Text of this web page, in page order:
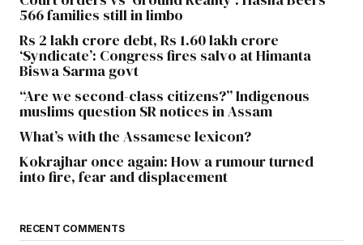
566 families still in limbo
Rs 2 lakh crore debt, Rs 1.60 lakh crore
‘Syndicate’: Congress fires salvo at Himanta
Biswa Sarma govt
“Are we second-class citizens?” Indigenous
muslims question SR notices in Assam
What’s with the Assamese lexicon?
Kokrajhar once again: How a rumour turned
into fire, fear and displacement
RECENT COMMENTS